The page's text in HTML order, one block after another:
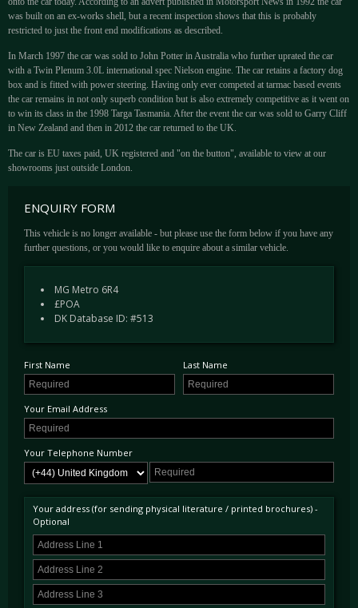
was built on an ex-works shell, but a recent inspection shows that this is probably
restricted to just the front end modifications as described.
In March 1997 the car was sold to John Potter in Australia who further uprated the car
with a Twin Plenum 3.0L international spec Nielson engine. The car retains a factory dog
box and is fitted with power steering. Having only ever competed at tarmac based events
the car remains in not only superb condition but is also extremely competitive as it went on
to win its class in the 1998 Targa Tasmania. After the event the car was sold to Garry Cliff
in New Zealand and then in 2012 the car returned to the UK.
The car is EU taxes paid, UK registered and "on the button", available to view at our
showrooms just outside London.
ENQUIRY FORM
This vehicle is no longer available - but please use the form below if you have any
further questions, or you would like to enquire about a similar vehicle.
MG Metro 6R4
£POA
DK Database ID: #513
First Name Last Name
Your Email Address
Your Telephone Number
Your address (for sending physical literature / printed brochures) -
Optional